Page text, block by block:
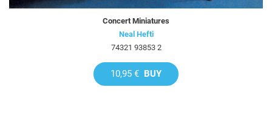
Concert Miniatures
Neal Hefti
74321 93853 2
10,95 € BUY